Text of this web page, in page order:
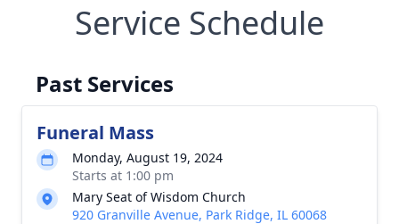
Service Schedule
Past Services
Funeral Mass
Monday, August 19, 2024
Starts at 1:00 pm
Mary Seat of Wisdom Church
920 Granville Avenue, Park Ridge, IL 60068